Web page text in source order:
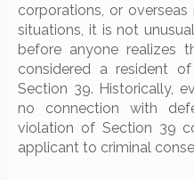
corporations, or overseas
situations, it is not
before anyone realizes
considered a resident
Section 39. Historically,
no connection with
violation of Section 39
applicant to criminal